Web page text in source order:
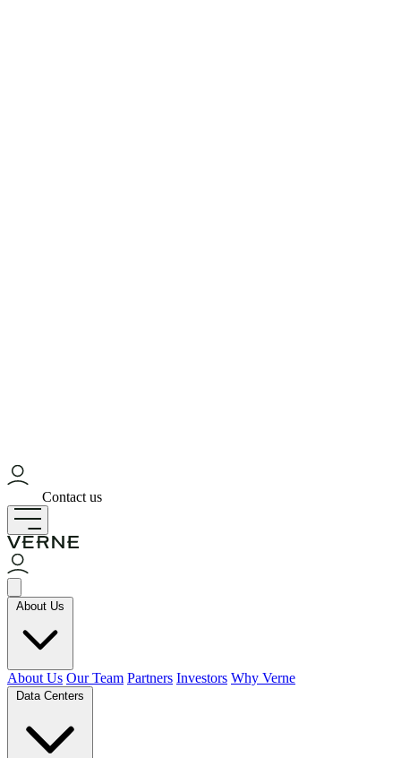
Contact us
About Us
About Us Our Team Partners Investors Why Verne
Data Centers